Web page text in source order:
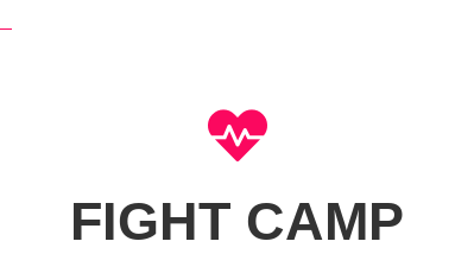
FIGHT CAMP